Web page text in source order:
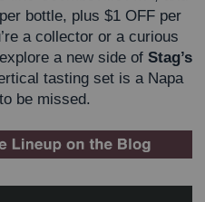
bottle, plus $1 OFF per
a collector or a curious
a new side of Stag’s
tasting set is a Napa
be missed.